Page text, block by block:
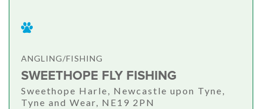
ANGLING/FISHING
SWEETHOPE FLY FISHING
Sweethope Harle, Newcastle upon Tyne,
Tyne and Wear, NE19 2PN